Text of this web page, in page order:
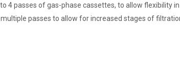
4 passes of gas-phase cassettes, to allow flexibility
passes to allow for increased stages of